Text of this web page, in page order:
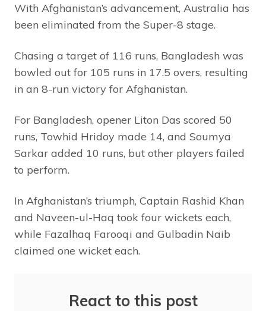
With Afghanistan’s advancement, Australia has
been eliminated from the Super-8 stage.
Chasing a target of 116 runs, Bangladesh was
bowled out for 105 runs in 17.5 overs, resulting
in an 8-run victory for Afghanistan.
For Bangladesh, opener Liton Das scored 50
runs, Towhid Hridoy made 14, and Soumya
Sarkar added 10 runs, but other players failed
to perform.
In Afghanistan’s triumph, Captain Rashid Khan
and Naveen-ul-Haq took four wickets each,
while Fazalhaq Farooqi and Gulbadin Naib
claimed one wicket each.
React to this post